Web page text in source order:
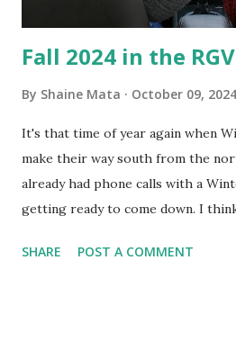
Fall 2024 in the RGV
By Shaine Mata October 09, 2024
It's that time of year again when
make their way south from the
already had phone calls with a
getting ready to come down. I
seasonally. Looking at the blog
SHARE POST A COMMENT